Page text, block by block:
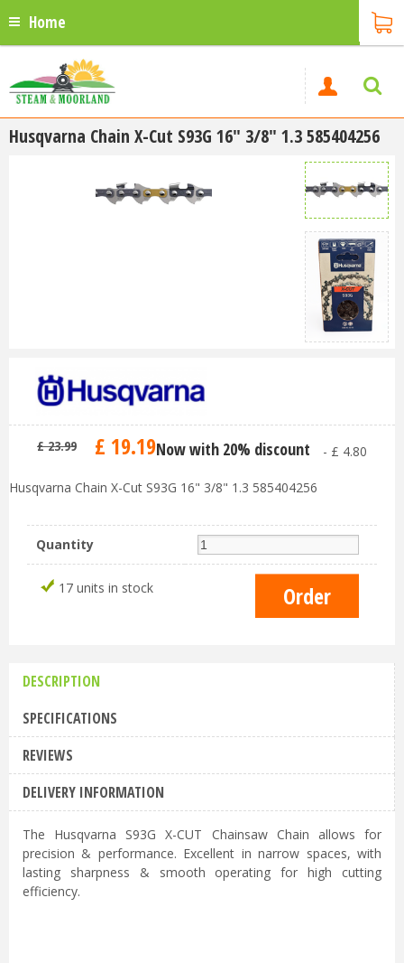
Home
Husqvarna Chain X-Cut S93G 16" 3/8" 1.3 585404256
£ 23.99 £ 19.19Now with 20% discount - £ 4.80
Husqvarna Chain X-Cut S93G 16" 3/8" 1.3 585404256
Quantity
17 units in stock
DESCRIPTION
SPECIFICATIONS
REVIEWS
DELIVERY INFORMATION
The Husqvarna S93G X-CUT Chainsaw Chain allows for
precision & performance. Excellent in narrow spaces, with
lasting sharpness & smooth operating for high cutting
efficiency.